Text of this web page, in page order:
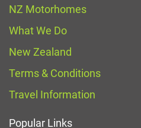
NZ Motorhomes
What We Do
New Zealand
Terms & Conditions
Travel Information
Popular Links